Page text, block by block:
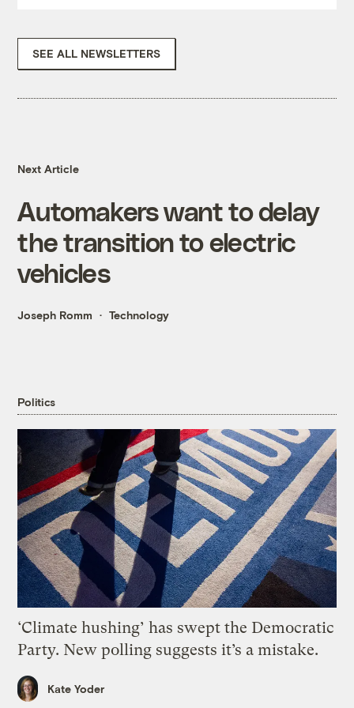
SEE ALL NEWSLETTERS
Next Article
Automakers want to delay
the transition to electric
vehicles
Joseph Romm Technology
Politics
‘Climate hushing’ has swept the Democratic
Party. New polling suggests it’s a mistake.
Kate Yoder